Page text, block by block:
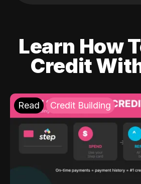
Learn How
Credit
Read Credit Building